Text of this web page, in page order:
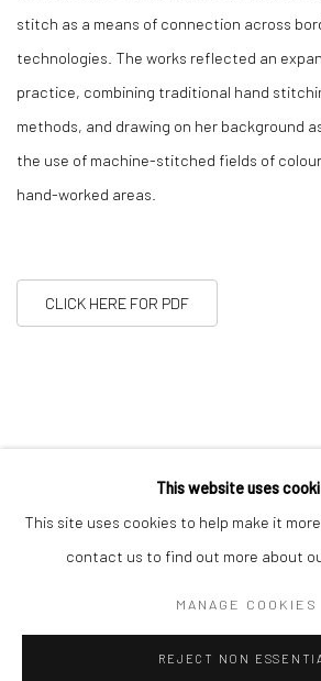
stitch as a means of connection across
technologies. The works reflected an
practice, combining traditional hand
methods, and drawing on her background
the use of machine-stitched fields of
hand-worked areas.
CLICK HERE FOR PDF
11OF 22
Manage cookies
This website uses
This site uses cookies to help make it
contact us to find out more about
MANAGE COOKIES
REJECT NON